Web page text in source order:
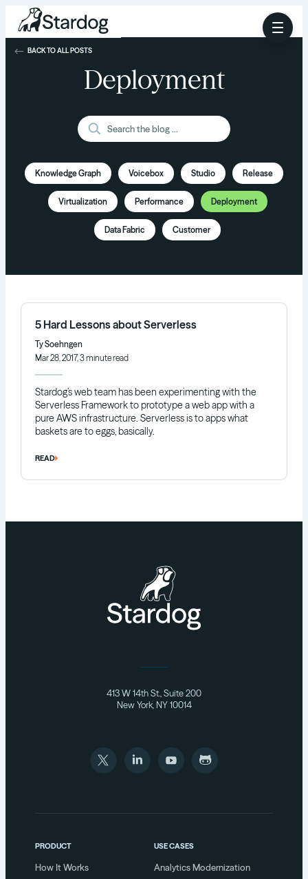
Deployment
Knowledge Graph Voicebox Studio Release
Virtualization Performance Deployment
Data Fabric Customer
BACK TO ALL POSTS
5 Hard Lessons about Serverless
Ty Soehngen
Mar 28, 2017, 3 minute read
Stardog’s web team has been experimenting with the
Serverless Framework to prototype a web app with a
pure AWS infrastructure. Serverless is to apps what
baskets are to eggs, basically.
READ
413 W 14th St., Suite 200
New York, NY 10014
PRODUCT
How It Works
USE CASES
Analytics Modernization